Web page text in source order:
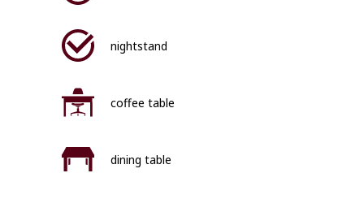
nightstand
coffee table
dining table